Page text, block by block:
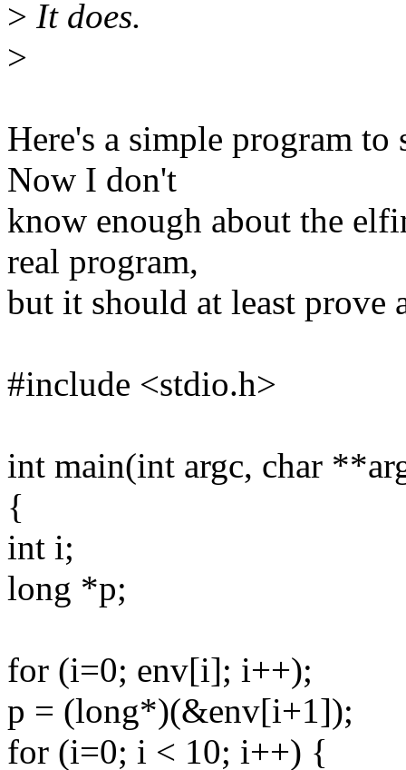
> It does.
>
Here's a simple program
Now I don't
know enough about the
real program,
but it should at least prove
#include <stdio.h>
int main(int argc, char
{
int i;
long *p;
for (i=0; env[i]; i++);
p = (long*)(&env[i+1]);
for (i=0; i < 10; i++) {